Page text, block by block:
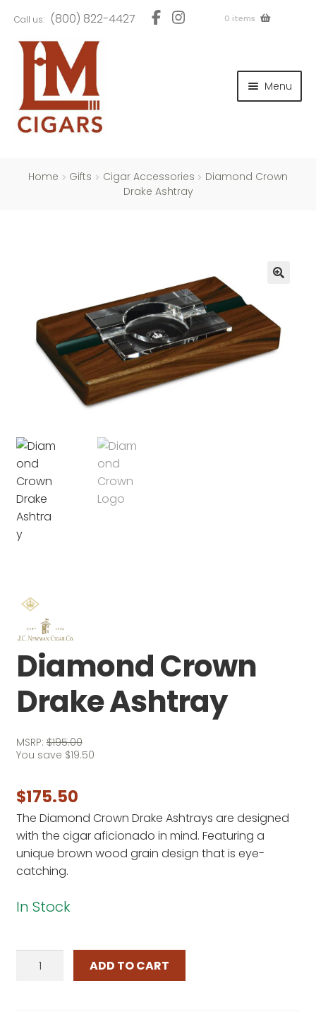
to
navigation
to
content
Call us: (800) 822-4427 0 items
Menu
Home Gifts Cigar Accessories
Diamond Crown
Drake Ashtray
Diamond Crown
Drake Ashtray
MSRP:$195.00
You save $19.50
$175.50
The Diamond Crown Drake Ashtrays are designed
with the cigar aficionado in mind. Featuring a
unique brown wood grain design that is eye-
catching.
In Stock
Diamond
ADD TO CART